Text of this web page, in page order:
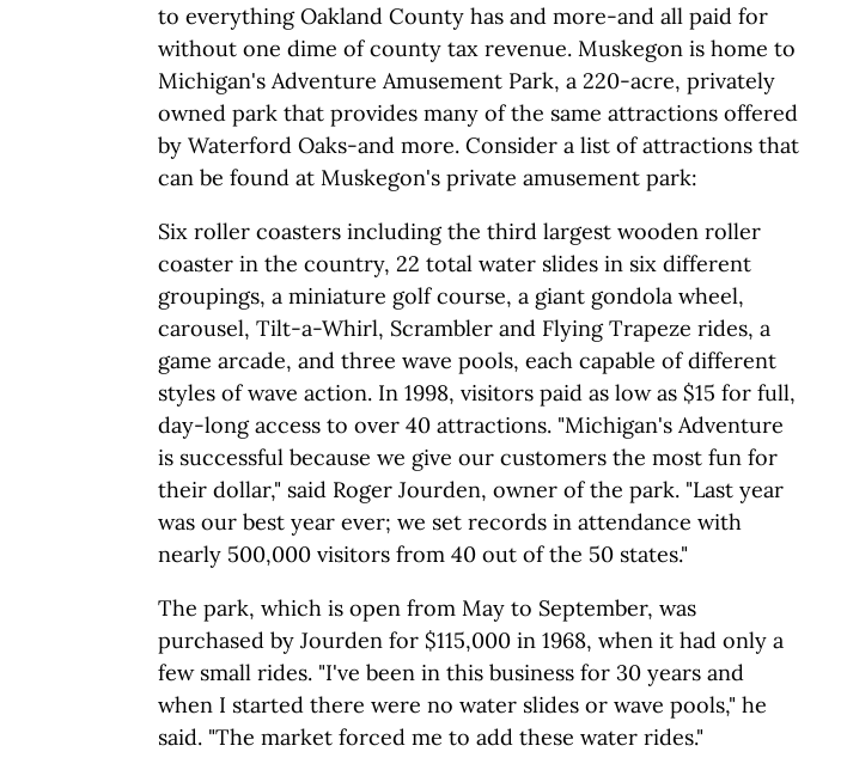
to everything Oakland County has and more-and all paid for
without one dime of county tax revenue. Muskegon is home to
Michigan's Adventure Amusement Park, a 220-acre, privately
owned park that provides many of the same attractions offered
by Waterford Oaks-and more. Consider a list of attractions that
can be found at Muskegon's private amusement park:
Six roller coasters including the third largest wooden roller
coaster in the country, 22 total water slides in six different
groupings, a miniature golf course, a giant gondola wheel,
carousel, Tilt-a-Whirl, Scrambler and Flying Trapeze rides, a
game arcade, and three wave pools, each capable of different
styles of wave action. In 1998, visitors paid as low as $15 for full,
day-long access to over 40 attractions. "Michigan's Adventure
is successful because we give our customers the most fun for
their dollar," said Roger Jourden, owner of the park. "Last year
was our best year ever; we set records in attendance with
nearly 500,000 visitors from 40 out of the 50 states."
The park, which is open from May to September, was
purchased by Jourden for $115,000 in 1968, when it had only a
few small rides. "I've been in this business for 30 years and
when I started there were no water slides or wave pools," he
said. "The market forced me to add these water rides."